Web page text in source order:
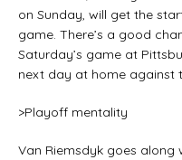
on Sunday, will get the
game. There’s a good
Saturday’s game at
next day at home against
>Playoff mentality
Van Riemsdyk goes along